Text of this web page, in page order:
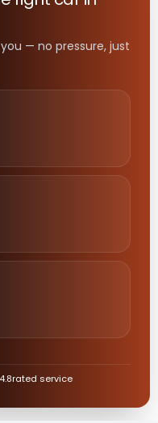
— no pressure, just
4.8rated service